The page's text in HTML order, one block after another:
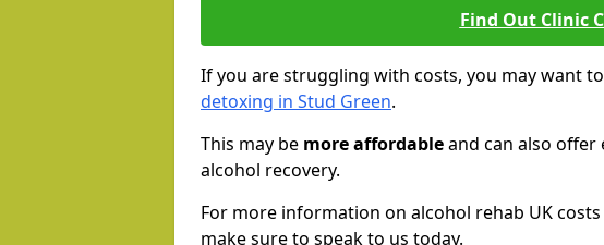
Find Out Clinic
If you are struggling with costs, you may want
detoxing in Stud Green.
This may be more affordableand can also
alcohol recovery.
For more information on alcohol rehab UK
make sure to speak to us today.